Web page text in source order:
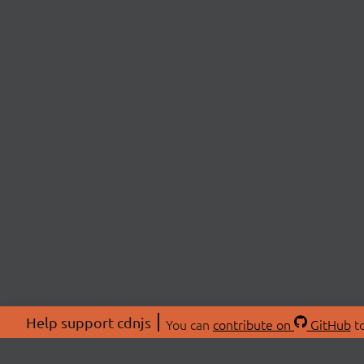
Help support cdnjs You can contribute on GitHub